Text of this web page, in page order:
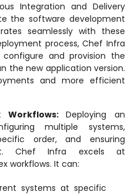
Integration and Delivery
the software development
seamlessly with these
process, Chef Infra
and provision the
the new application version.
and more efficient
Workflows:Deploying an
multiple systems,
order, and ensuring
Chef Infra excels at
workflows. It can:
systems at specific